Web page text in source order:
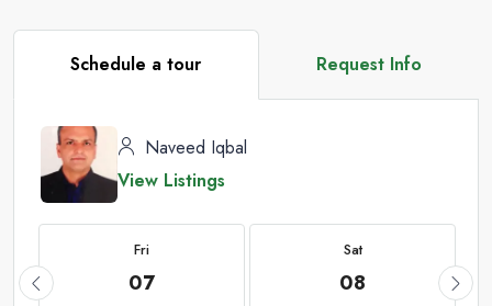
Schedule a tour Request Info
Naveed Iqbal
View Listings
Fri
07
Sat
08